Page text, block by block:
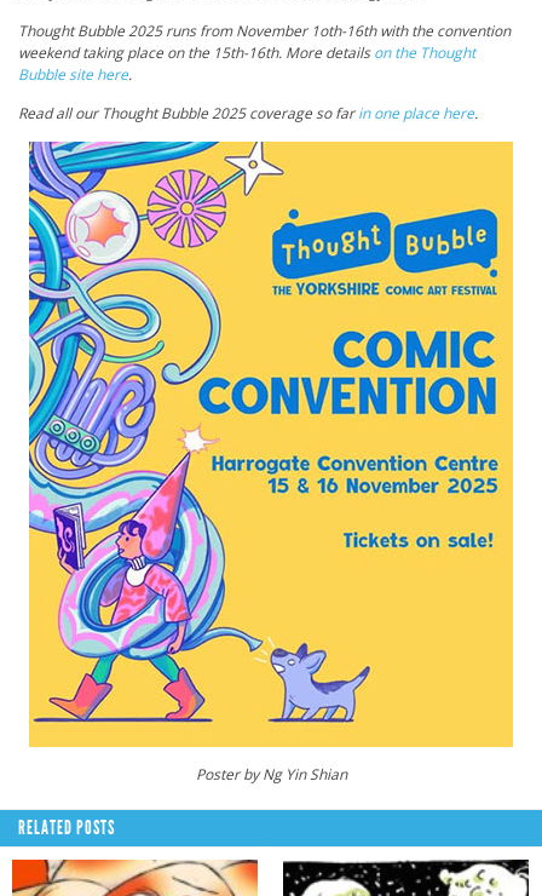
Thought Bubble 2025 runs from November 1oth-16th with the convention
weekend taking place on the 15th-16th. More detailson the Thought
Bubble site here.
Read all our Thought Bubble 2025 coverage so farin one place here.
Poster by Ng Yin Shian
RELATED POSTS